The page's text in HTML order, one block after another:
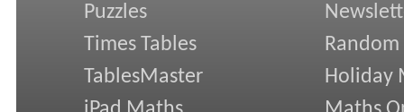
Puzzles
Times Tables
TablesMaster
Random
Holiday